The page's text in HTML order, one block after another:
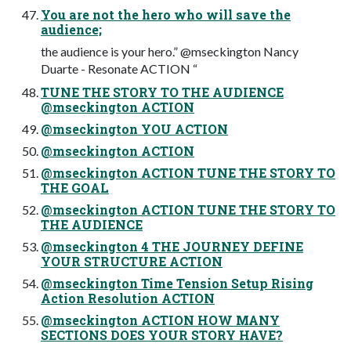
You are not the hero who will save the
audience;
the audience is your hero.” @mseckington Nancy
Duarte - Resonate ACTION “
TUNE THE STORY TO THE AUDIENCE
@mseckington ACTION
@mseckington YOU ACTION
@mseckington ACTION
@mseckington ACTION TUNE THE STORY TO
THE GOAL
@mseckington ACTION TUNE THE STORY TO
THE AUDIENCE
@mseckington 4 THE JOURNEY DEFINE
YOUR STRUCTURE ACTION
@mseckington Time Tension Setup Rising
Action Resolution ACTION
@mseckington ACTION HOW MANY
SECTIONS DOES YOUR STORY HAVE?